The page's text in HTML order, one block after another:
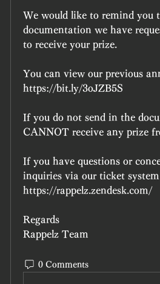
We would like to remind you
documentation we have
to receive your prize.
You can view our previous
https://bit.ly/3oJZB5S
If you do not send in the
CANNOT receive any prize
If you have questions or
inquiries via our ticket
https://rappelz.zendesk.com/
Regards
Rappelz Team
0 Comments